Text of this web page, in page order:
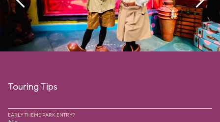
Touring Tips
EARLY THEME PARK ENTRY?